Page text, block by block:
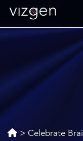
> Celebrate